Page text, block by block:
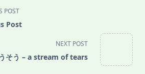
POST
Post
NEXT POST
そう – a stream of tears